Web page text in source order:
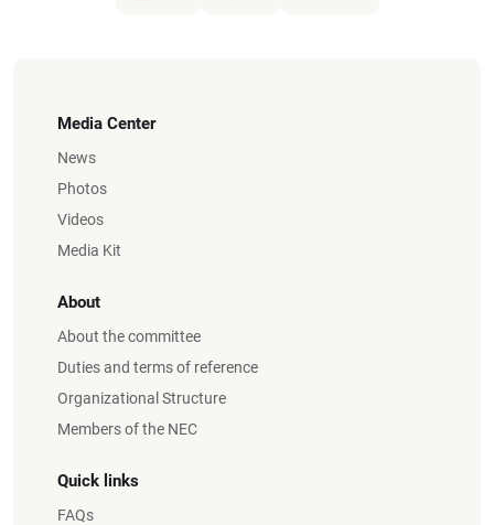
Media Center
News
Photos
Videos
Media Kit
About
About the committee
Duties and terms of reference
Organizational Structure
Members of the NEC
Quick links
FAQs